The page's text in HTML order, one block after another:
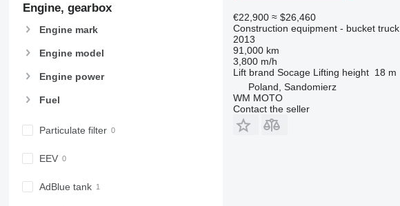
972
973
982
988
992
CB
Engine, gearbox
Engine mark
Engine model
Engine power
Fuel
Particulate filter
EEV
AdBlue tank
€22,900 ≈ $26,460
Construction equipment - bucket truck
2013
91,000 km
3,800 m/h
Lift brand Socage Lifting height 18 m
Poland, Sandomierz
WM MOTO
Contact the seller